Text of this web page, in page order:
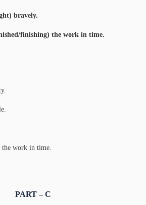
bravely.
finishing) the work in time.
work in time.
PART – C